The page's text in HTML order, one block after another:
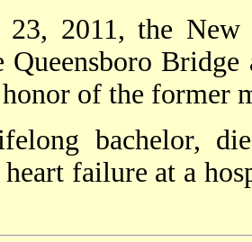
23, 2011, the
Queensboro
of the former
bachelor,
heart failure at a